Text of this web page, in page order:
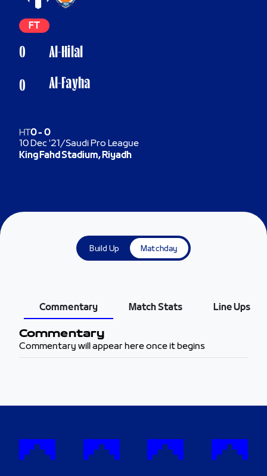
Al-Hilal
Al-Fayha
FT
0
0
HT0- 0
10 Dec '21/Saudi Pro League
King Fahd Stadium, Riyadh
Build Up Matchday
Commentary Match Stats Line Ups
Commentary
Commentary will appear here once it begins